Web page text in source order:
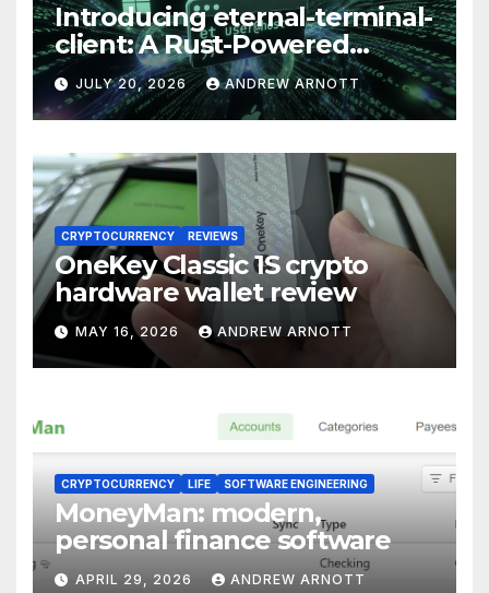
Introducing eternal-terminal-
client: A Rust-Powered
Eternal Terminal Client, Built
for Windows (and
Everywhere Else)
JULY 20, 2026 ANDREW ARNOTT
CRYPTOCURRENCY REVIEWS
OneKey Classic 1S crypto
hardware wallet review
MAY 16, 2026 ANDREW ARNOTT
CRYPTOCURRENCY LIFE SOFTWARE ENGINEERING
MoneyMan: modern,
personal finance software
APRIL 29, 2026 ANDREW ARNOTT